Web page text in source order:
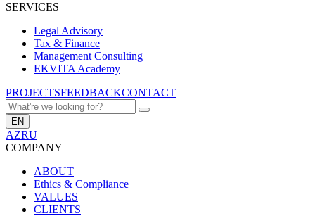
SERVICES
Legal Advisory
Tax & Finance
Management Consulting
EKVITA Academy
PROJECTSFEEDBACKCONTACT
EN
AZRU
COMPANY
ABOUT
Ethics & Compliance
VALUES
CLIENTS